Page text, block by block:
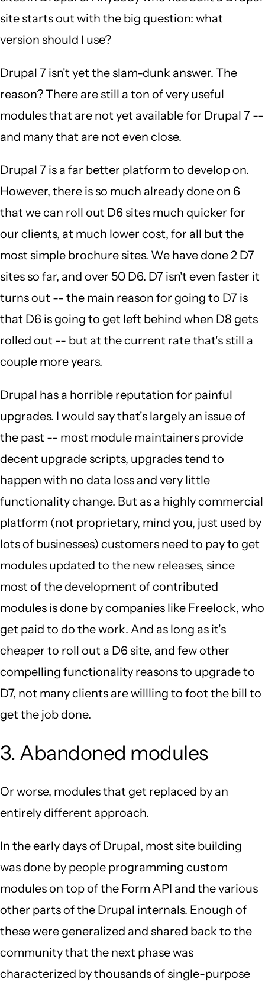
site starts out with the big question: what
version should I use?
Drupal 7 isn't yet the slam-dunk answer. The
reason? There are still a ton of very useful
modules that are not yet available for Drupal 7 --
and many that are not even close.
Drupal 7 is a far better platform to develop on.
However, there is so much already done on 6
that we can roll out D6 sites much quicker for
our clients, at much lower cost, for all but the
most simple brochure sites. We have done 2 D7
sites so far, and over 50 D6. D7 isn't even faster it
turns out -- the main reason for going to D7 is
that D6 is going to get left behind when D8 gets
rolled out -- but at the current rate that's still a
couple more years.
Drupal has a horrible reputation for painful
upgrades. I would say that's largely an issue of
the past -- most module maintainers provide
decent upgrade scripts, upgrades tend to
happen with no data loss and very little
functionality change. But as a highly commercial
platform (not proprietary, mind you, just used by
lots of businesses) customers need to pay to get
modules updated to the new releases, since
most of the development of contributed
modules is done by companies like Freelock, who
get paid to do the work. And as long as it's
cheaper to roll out a D6 site, and few other
compelling functionality reasons to upgrade to
D7, not many clients are willling to foot the bill to
get the job done.
3. Abandoned modules
Or worse, modules that get replaced by an
entirely different approach.
In the early days of Drupal, most site building
was done by people programming custom
modules on top of the Form API and the various
other parts of the Drupal internals. Enough of
these were generalized and shared back to the
community that the next phase was
characterized by thousands of single-purpose